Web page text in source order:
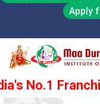
Apply